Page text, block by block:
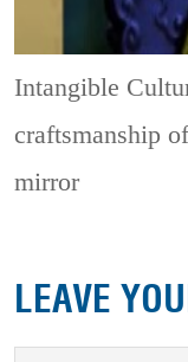
Intangible
craftsmanship
mirror
LEAVE